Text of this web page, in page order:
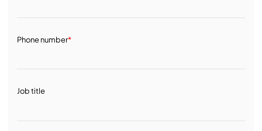
Phone number*
Job title